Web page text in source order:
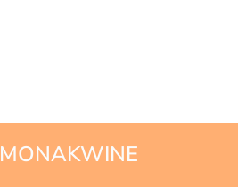
MONAKWINE